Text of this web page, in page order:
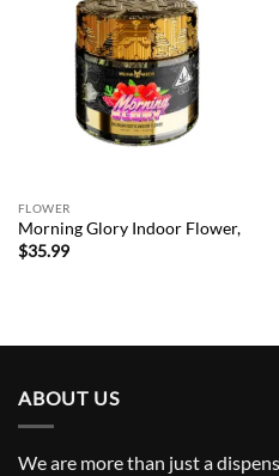
FLOWER
Morning Glory Indoor Flower,
$35.99
ABOUT US
We are more than just a